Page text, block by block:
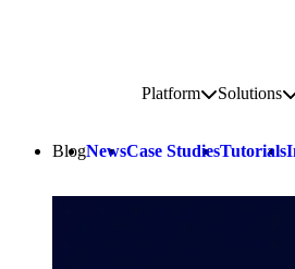
PlatformToggle
Solutions
BlogNewsCase StudiesTutorials